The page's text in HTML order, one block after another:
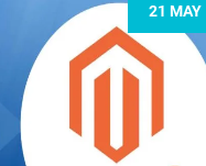
21 MAY